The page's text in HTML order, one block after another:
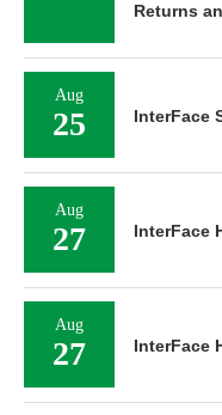
Returns
Aug
25 InterFace
Aug
27 InterFace
Aug
27 InterFace